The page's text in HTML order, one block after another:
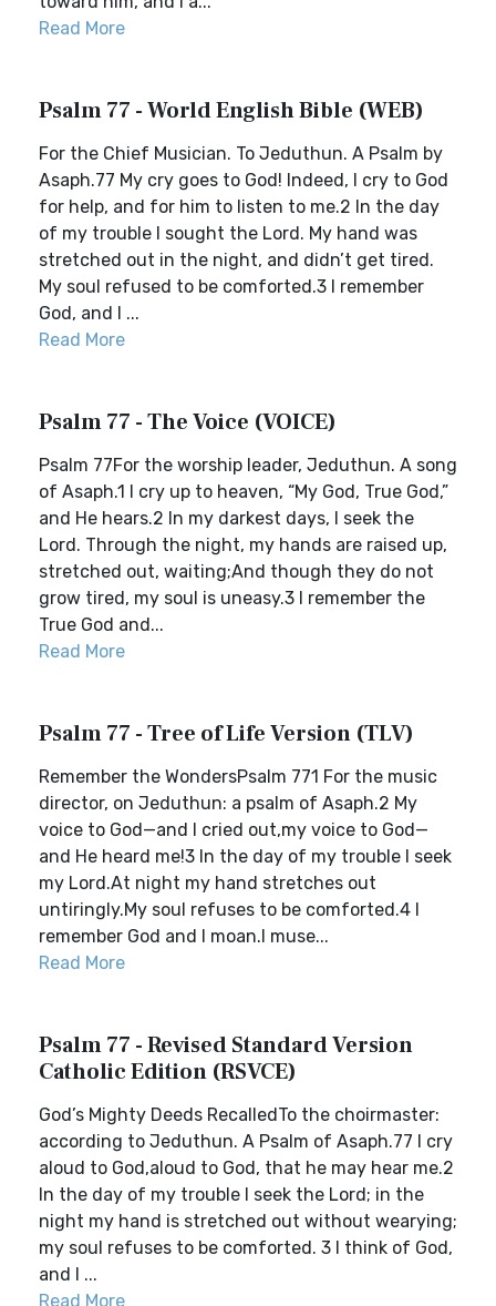
Read More
Psalm 77 - World English Bible (WEB)
For the Chief Musician. To Jeduthun. A Psalm by
Asaph.77 My cry goes to God! Indeed, I cry to God
for help, and for him to listen to me.2 In the day
of my trouble I sought the Lord. My hand was
stretched out in the night, and didn’t get tired.
My soul refused to be comforted.3 I remember
God, and I ...
Read More
Psalm 77 - The Voice (VOICE)
Psalm 77For the worship leader, Jeduthun. A song
of Asaph.1 I cry up to heaven, “My God, True God,”
and He hears.2 In my darkest days, I seek the
Lord. Through the night, my hands are raised up,
stretched out, waiting;And though they do not
grow tired, my soul is uneasy.3 I remember the
True God and...
Read More
Psalm 77 - Tree of Life Version (TLV)
Remember the WondersPsalm 771 For the music
director, on Jeduthun: a psalm of Asaph.2 My
voice to God—and I cried out,my voice to God—
and He heard me!3 In the day of my trouble I seek
my Lord.At night my hand stretches out
untiringly.My soul refuses to be comforted.4 I
remember God and I moan.I muse...
Read More
Psalm 77 - Revised Standard Version
Catholic Edition (RSVCE)
God’s Mighty Deeds RecalledTo the choirmaster:
according to Jeduthun. A Psalm of Asaph.77 I cry
aloud to God,aloud to God, that he may hear me.2
In the day of my trouble I seek the Lord; in the
night my hand is stretched out without wearying;
my soul refuses to be comforted. 3 I think of God,
and I ...
Read More